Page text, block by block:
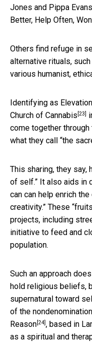
Jones and Pippa
Better, Help Often,
Others find refuge in
alternative rituals,
various humanist,
Identifying as
Church of Cannabis [23]
come together
what they call “the
This sharing, they say,
of self.” It also aids in
can can help enrich
creativity.” These
projects, including
initiative to feed and
population.
Such an approach
hold religious beliefs,
supernatural toward
of the
Reason[24], based in
as a spiritual and